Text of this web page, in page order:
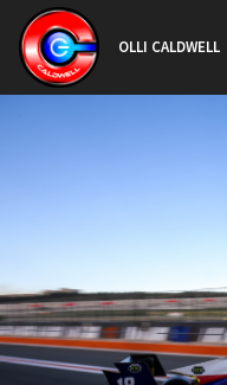
OLLI CALDWELL